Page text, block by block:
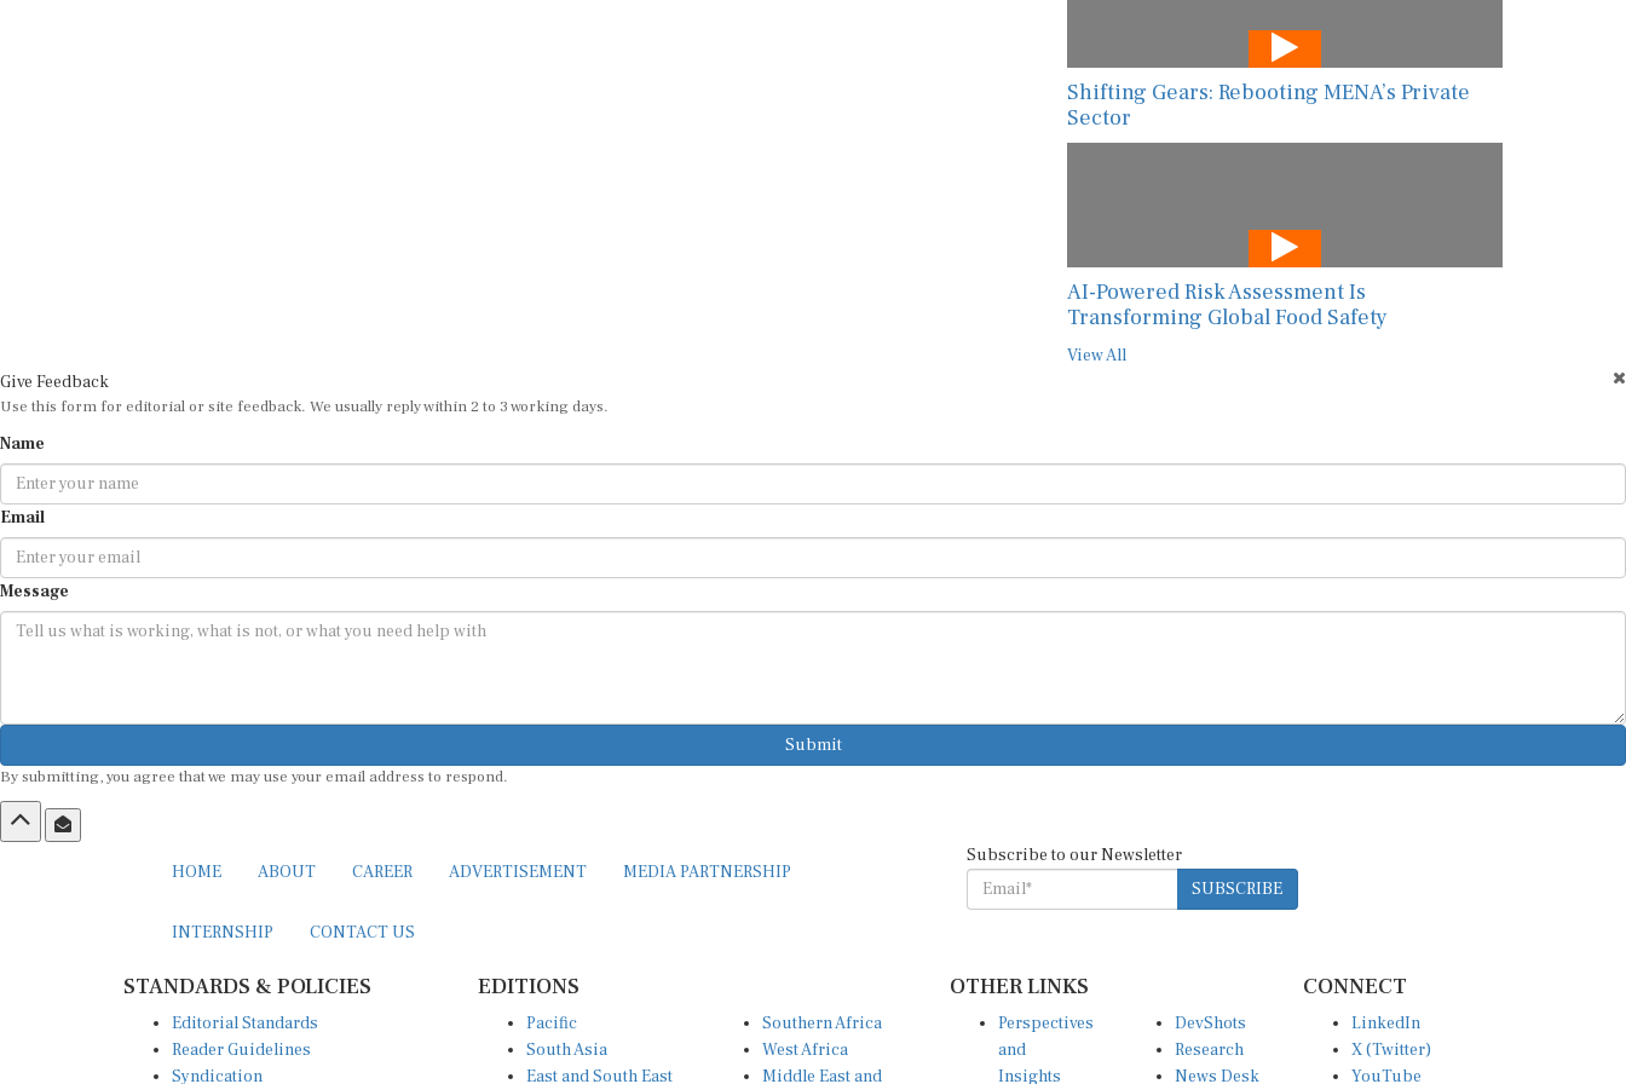
Shifting Gears: Rebooting MENA’s Private
Sector
AI-Powered Risk Assessment Is
Transforming Global Food Safety
View All
Give Feedback
Use this form for editorial or site feedback. We usually reply within 2 to 3 working days.
Name
Email
Message
Submit
By submitting, you agree that we may use your email address to respond.
HOME ABOUT CAREER ADVERTISEMENT MEDIA PARTNERSHIP
INTERNSHIP CONTACT US
Subscribe to our Newsletter
SUBSCRIBE
STANDARDS & POLICIES
Editorial Standards
Reader Guidelines
Syndication
EDITIONS
Pacific
South Asia
East and South East
Southern Africa
West Africa
Middle East and
OTHER LINKS
Perspectives
and
Insights
DevShots
Research
News Desk
CONNECT
LinkedIn
X (Twitter)
YouTube